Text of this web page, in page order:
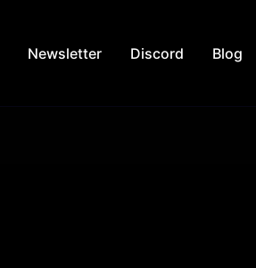
Newsletter Discord Blog